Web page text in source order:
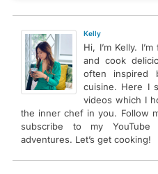
Kelly
Hi, I’m Kelly.
and cook
often inspired
cuisine. Here I
videos which I
the inner chef in you. Follow
subscribe to my
adventures. Let’s get cooking!